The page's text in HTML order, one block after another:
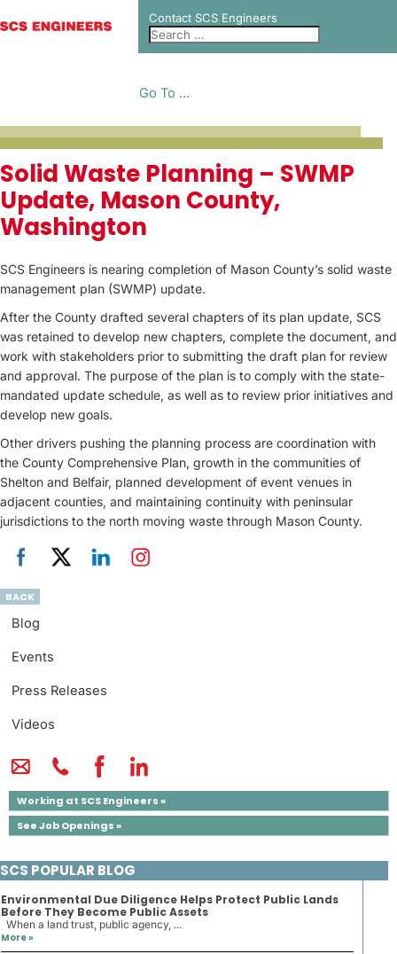
Contact SCS Engineers
Go To ...
PROJECT CASE
STUDIES
Blog
Events
Press Releases
Videos
Working at SCS Engineers »
See Job Openings »
Solid Waste Planning – SWMP
Update, Mason County,
Washington
SCS Engineers is nearing completion of Mason County’s solid waste
management plan (SWMP) update.
After the County drafted several chapters of its plan update, SCS
was retained to develop new chapters, complete the document, and
work with stakeholders prior to submitting the draft plan for review
and approval. The purpose of the plan is to comply with the state-
mandated update schedule, as well as to review prior initiatives and
develop new goals.
Other drivers pushing the planning process are coordination with
the County Comprehensive Plan, growth in the communities of
Shelton and Belfair, planned development of event venues in
adjacent counties, and maintaining continuity with peninsular
jurisdictions to the north moving waste through Mason County.
BACK
SCS POPULAR BLOG
Environmental Due Diligence Helps Protect Public Lands
Before They Become Public Assets
When a land trust, public agency, ...
More »